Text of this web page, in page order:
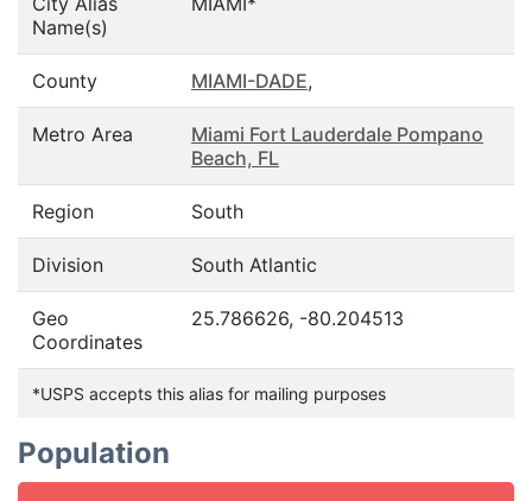
Name(s)
County MIAMI-DADE,
Metro Area
Miami Fort Lauderdale Pompano
Beach, FL
Region South
Division South Atlantic
Geo
Coordinates
25.786626, -80.204513
*USPS accepts this alias for mailing purposes
Population